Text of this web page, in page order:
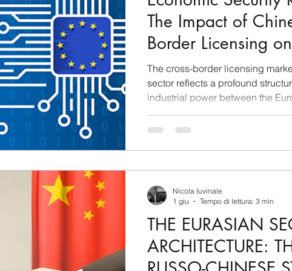
The Impact of
Border Licensing
Sovereignty and
Ecosystem of the
The cross-border licensing
sector reflects a profound
industrial power between the
the volume of out-licensing
operates merely as a supplier of
commercial outlet, but
THE EURASIAN
ARCHITECTURE:
Nicola Iuvinale
1 giu
Tempo di lettura: 3 min